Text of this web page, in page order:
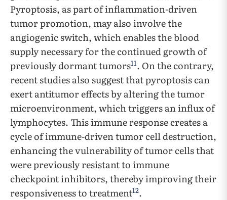
Pyroptosis, as part of inflammation-driven
tumor promotion, may also involve the
angiogenic switch, which enables the blood
supply necessary for the continued growth of
previously dormant tumors11. On the contrary,
recent studies also suggest that pyroptosis can
exert antitumor effects by altering the tumor
microenvironment, which triggers an influx of
lymphocytes. This immune response creates a
cycle of immune-driven tumor cell destruction,
enhancing the vulnerability of tumor cells that
were previously resistant to immune
checkpoint inhibitors, thereby improving their
responsiveness to treatment12.